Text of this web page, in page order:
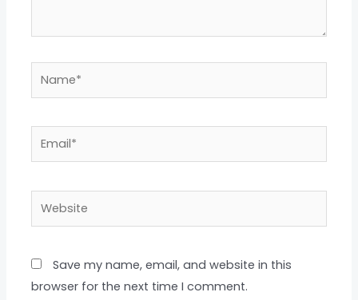
Name*
Email*
Website
Save my name, email, and website in this
browser for the next time I comment.